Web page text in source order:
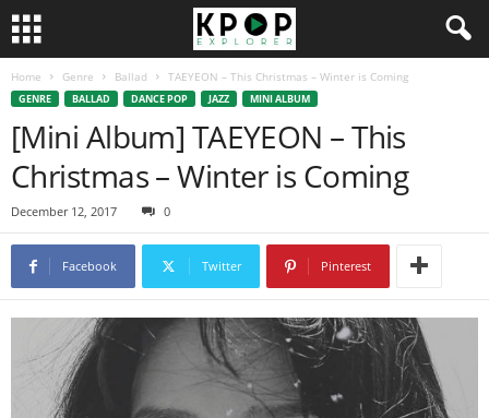
Home Genre Ballad TAEYEON – This Christmas – Winter is Coming
GENRE BALLAD DANCE POP JAZZ MINI ALBUM
[Mini Album] TAEYEON – This
Christmas – Winter is Coming
December 12, 2017 0
Facebook Twitter Pinterest